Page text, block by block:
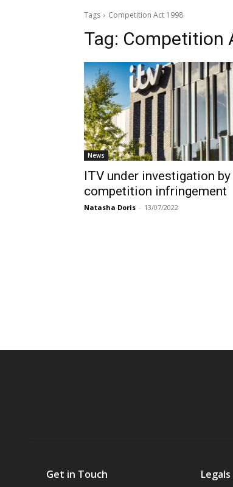
Tags Competition Act 1998
Tag: Competition
News
ITV under investigation
competition infringement
Natasha Doris - 13/07/2022
Get in Touch Legals